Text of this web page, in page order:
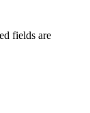
fields are